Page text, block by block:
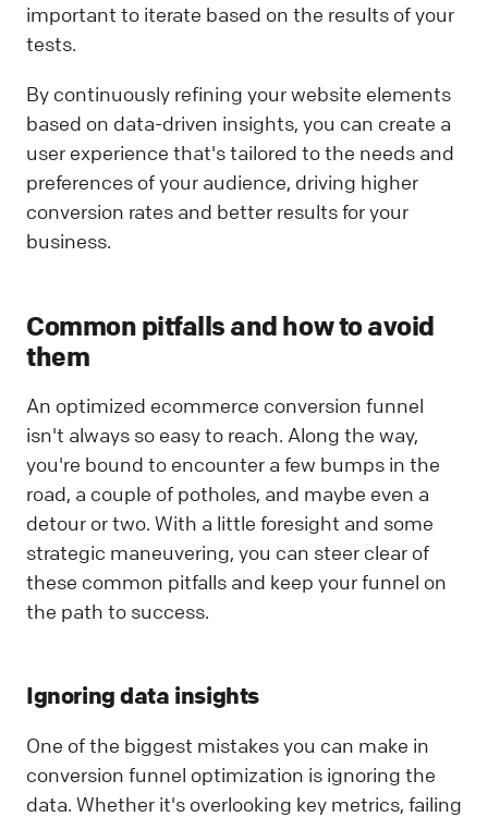
important to iterate based on the results of your
tests.
By continuously refining your website elements
based on data-driven insights, you can create a
user experience that's tailored to the needs and
preferences of your audience, driving higher
conversion rates and better results for your
business.
Common pitfalls and how to avoid
them
An optimized ecommerce conversion funnel
isn't always so easy to reach. Along the way,
you're bound to encounter a few bumps in the
road, a couple of potholes, and maybe even a
detour or two. With a little foresight and some
strategic maneuvering, you can steer clear of
these common pitfalls and keep your funnel on
the path to success.
Ignoring data insights
One of the biggest mistakes you can make in
conversion funnel optimization is ignoring the
data. Whether it's overlooking key metrics, failing